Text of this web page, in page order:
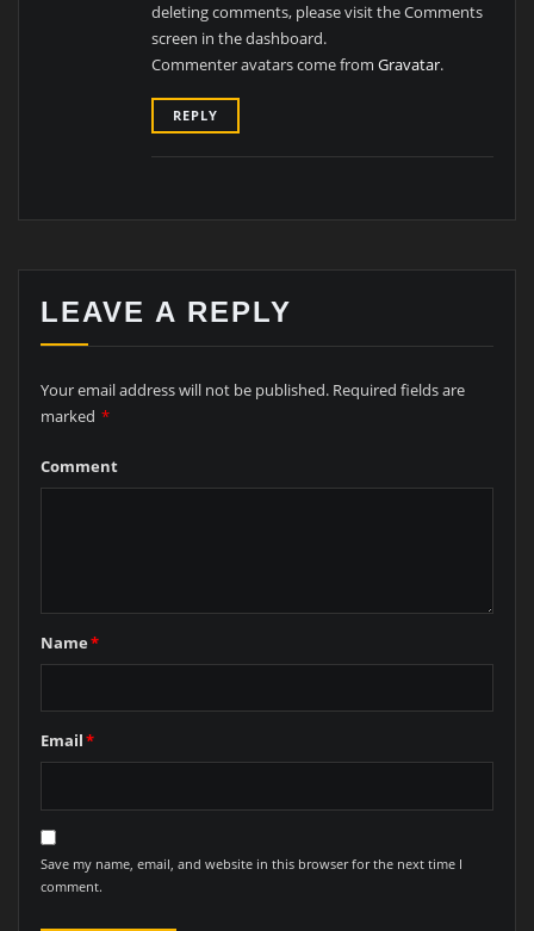
deleting comments, please visit the Comments
screen in the dashboard.
Commenter avatars come from Gravatar.
REPLY
LEAVE A REPLY
Your email address will not be published. Required fields are
marked *
Comment
Name*
Email*
Save my name, email, and website in this browser for the next time I
comment.